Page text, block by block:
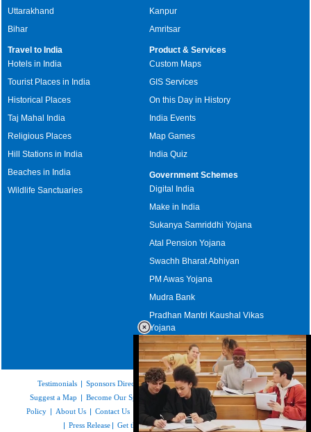
Uttarakhand
Bihar
Kanpur
Amritsar
Travel to India
Hotels in India
Tourist Places in India
Historical Places
Taj Mahal India
Religious Places
Hill Stations in India
Beaches in India
Wildlife Sanctuaries
Product & Services
Custom Maps
GIS Services
On this Day in History
India Events
Map Games
India Quiz
Government Schemes
Digital India
Make in India
Sukanya Samriddhi Yojana
Atal Pension Yojana
Swachh Bharat Abhiyan
PM Awas Yojana
Mudra Bank
Pradhan Mantri Kaushal Vikas
Yojana
Upcoming Elections in India
Testimonials | Sponsors Directory|Disclaimer|FAQs|Our Affiliates|
Suggest a Map | Become Our Sponsor| Copyright & Terms of Use|
Privacy
Policy | About Us | Contact Us Careers |Site Map
Link to Us
| Press Release | Get the latest Issue of Weekly Newsletter